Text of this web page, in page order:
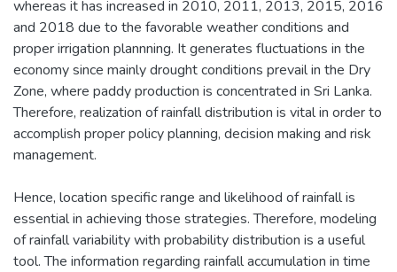
whereas it has increased in 2010, 2011, 2013, 2015, 2016
and 2018 due to the favorable weather conditions and
proper irrigation plannning. It generates fluctuations in the
economy since mainly drought conditions prevail in the Dry
Zone, where paddy production is concentrated in Sri Lanka.
Therefore, realization of rainfall distribution is vital in order to
accomplish proper policy planning, decision making and risk
management.
Hence, location specific range and likelihood of rainfall is
essential in achieving those strategies. Therefore, modeling
of rainfall variability with probability distribution is a useful
tool. The information regarding rainfall accumulation in time